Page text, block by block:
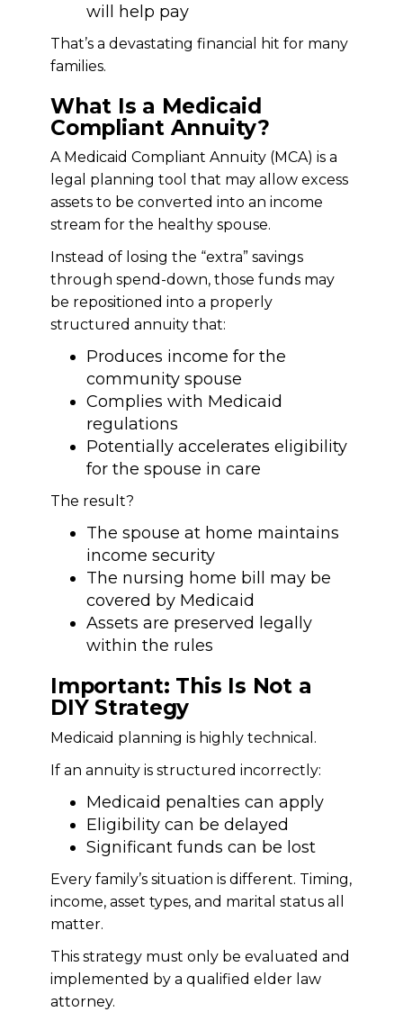
will help pay
That’s a devastating financial hit for many
families.
What Is a Medicaid
Compliant Annuity?
A Medicaid Compliant Annuity (MCA) is a
legal planning tool that may allow excess
assets to be converted into an income
stream for the healthy spouse.
Instead of losing the “extra” savings
through spend-down, those funds may
be repositioned into a properly
structured annuity that:
Produces income for the
community spouse
Complies with Medicaid
regulations
Potentially accelerates eligibility
for the spouse in care
The result?
The spouse at home maintains
income security
The nursing home bill may be
covered by Medicaid
Assets are preserved legally
within the rules
Important: This Is Not a
DIY Strategy
Medicaid planning is highly technical.
If an annuity is structured incorrectly:
Medicaid penalties can apply
Eligibility can be delayed
Significant funds can be lost
Every family’s situation is different. Timing,
income, asset types, and marital status all
matter.
This strategy must only be evaluated and
implemented by a qualified elder law
attorney.